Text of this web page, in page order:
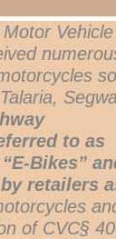
Vehicle
to as
Bikes”
retailers
of CVC§